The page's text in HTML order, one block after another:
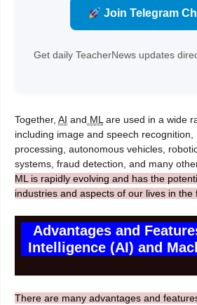
Join Telegram
Get daily TeacherNews updates
Together, AI and MLare used in a wide
including image and speech
processing, autonomous vehicles,
systems, fraud detection, and many
ML is rapidly evolving and has the
industries and aspects of our lives in the
Advantages and
Intelligence (AI) and
There are many advantages and